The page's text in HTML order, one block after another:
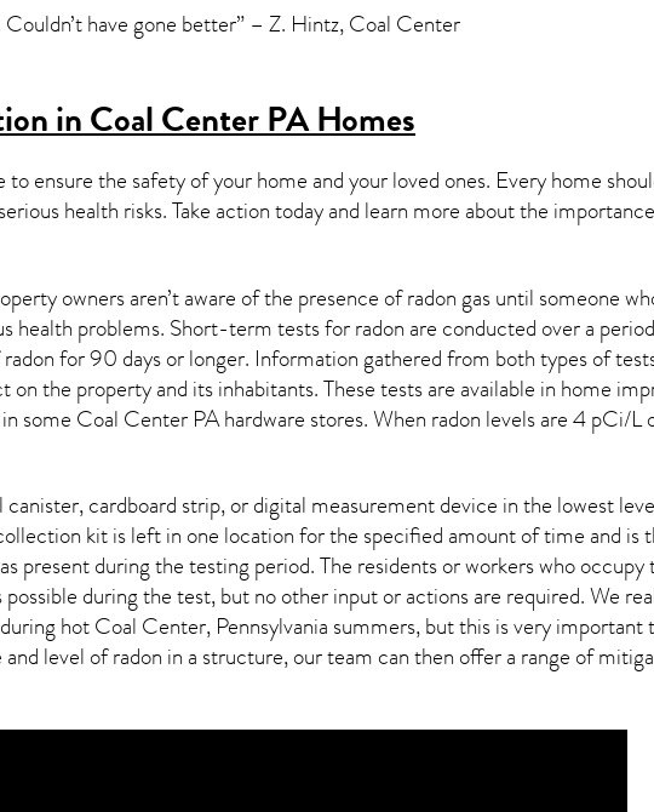
have gone better” – Z. Hintz, Coal Center
in Coal Center PAHomes
ensure the safety of your home and your loved ones. Every home
health risks. Take action today and learn more about the
owners aren’t aware of the presence of radon gas until someone
health problems. Short-term tests for radon are conducted over a
for 90 days or longer. Information gathered from both types of
the property and its inhabitants. These tests are available in home
some Coal Center PAhardware stores. When radon levels are 4 pCi/L
canister, cardboard strip, or digital measurement device in the lowest
kit is left in one location for the specified amount of time and is
present during the testing period. The residents or workers who
during the test, but no other input or actions are required. We
hot Coal Center, Pennsylvania summers, but this is very important
level of radon in a structure, our team can then offer a range of